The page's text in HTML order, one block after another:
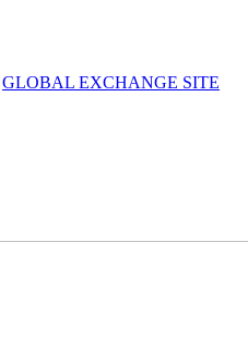
GLOBAL EXCHANGE SITE